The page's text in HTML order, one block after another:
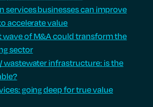
services businesses can improve
accelerate value
wave of M&A could transform the
sector
wastewater infrastructure: is the
going deep for true value